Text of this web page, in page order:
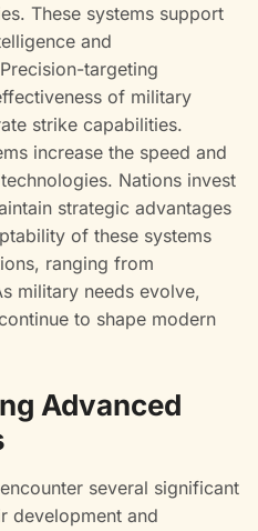
These systems support
and
targeting
of military
strike capabilities.
increase the speed and
Nations invest
strategic advantages
of these systems
ranging from
military needs evolve,
to shape modern
Advanced
several significant
development and